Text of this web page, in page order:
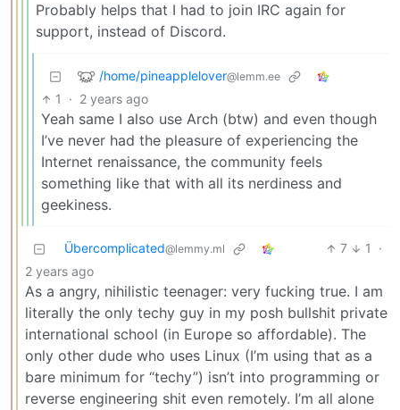
Probably helps that I had to join IRC again for
support, instead of Discord.
/home/pineapplelover@lemm.ee
1 · 2 years ago
Yeah same I also use Arch (btw) and even though
I’ve never had the pleasure of experiencing the
Internet renaissance, the community feels
something like that with all its nerdiness and
geekiness.
Übercomplicated@lemmy.ml 7 1
·
2 years ago
As a angry, nihilistic teenager: very fucking true. I am
literally the only techy guy in my posh bullshit private
international school (in Europe so affordable). The
only other dude who uses Linux (I’m using that as a
bare minimum for “techy”) isn’t into programming or
reverse engineering shit even remotely. I’m all alone